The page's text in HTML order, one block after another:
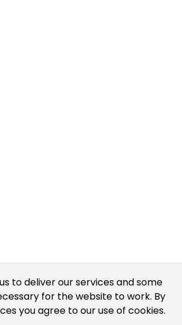
to deliver our services and some
for the website to work. By
you agree to our use of cookies.
2026 - Edible Insects for sale.
including the UK, US, and EU.